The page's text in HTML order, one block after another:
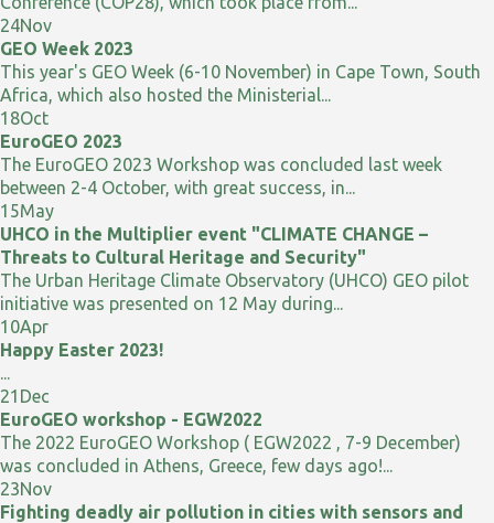
24Nov
GEO Week 2023
This year's GEO Week (6-10 November) in Cape Town, South
Africa, which also hosted the Ministerial...
18Oct
EuroGEO 2023
The EuroGEO 2023 Workshop was concluded last week
between 2-4 October, with great success, in...
15May
UHCO in the Multiplier event "CLIMATE CHANGE –
Threats to Cultural Heritage and Security"
The Urban Heritage Climate Observatory (UHCO) GEO pilot
initiative was presented on 12 May during...
10Apr
Happy Easter 2023!
...
21 Dec
EuroGEO workshop - EGW2022
The 2022 EuroGEO Workshop ( EGW2022 , 7-9 December)
was concluded in Athens, Greece, few days ago!...
23Nov
Fighting deadly air pollution in cities with sensors and